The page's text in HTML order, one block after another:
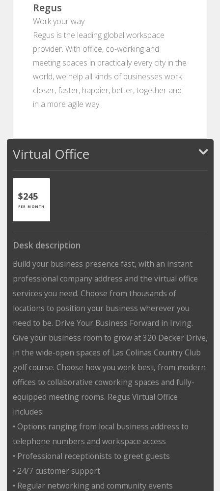
Regus
Work your way
Regus is the leading global workspace
provider. With office, co-working and
meeting spaces in practically every city in the
world, we help all kinds of businesses work
closer, faster, happier, better, together and
in a more agile way.
Virtual Office
$245
PER MONTH
Desk description
Build your business presence fast, with an instant
professional company address and the virtual office
services you need. Choose from thousands of
locations to position your business wherever you
need to be. Drive Your Business Forward in Irving.
Give your business room to grow at 320 Decker Drive,
in the wide-open spaces of Las Colinas Country Club
golf course. Choose how you work best, from modern
offices to collaborative coworking spaces and fully-
equipped meeting rooms. Regus Virtual Office
includes:
• Options ranging from local business address to
telephone numbers and workspace access
• Professional receptionists to greet guests
• 24/7 customer support
• Regular networking and community events